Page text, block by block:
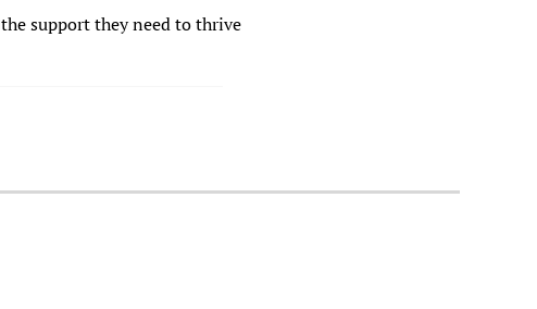
support they need to thrive